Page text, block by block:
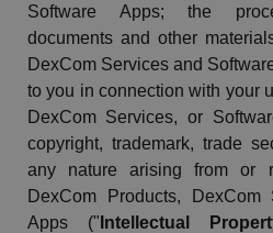
Software Apps; the
documents and other
DexComServices and
to you in connection with your
DexComServices, or
copyright, trademark, trade
any nature arising from or
DexComProducts, DexCom
Apps (" Intellectual